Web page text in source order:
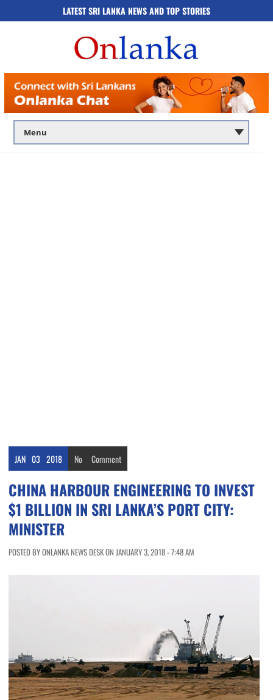
LATEST SRI LANKA NEWS AND TOP STORIES
JAN 03 2018 No Comment
CHINA HARBOUR ENGINEERING TO INVEST
$1 BILLION IN SRI LANKA’S PORT CITY:
MINISTER
POSTED BY ONLANKA NEWS DESK ON JANUARY 3, 2018 - 7:48 AM